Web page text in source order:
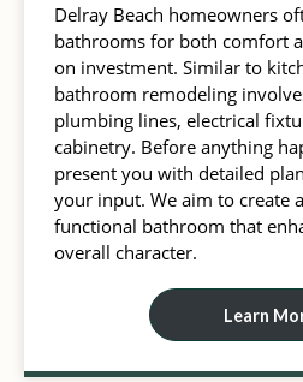
Delray Beach homeowners
bathrooms for both comfort
on investment. Similar to
bathroom remodeling
plumbing lines, electrical
cabinetry. Before anything
present you with detailed
your input. We aim to create
functional bathroom that
overall character.
Learn